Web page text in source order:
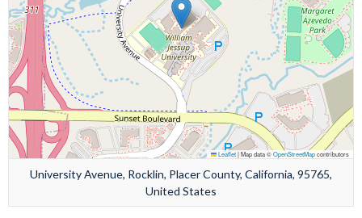
Leaflet|Map data ©OpenStreetMapcontributors
University Avenue, Rocklin, Placer County, California, 95765,
United States